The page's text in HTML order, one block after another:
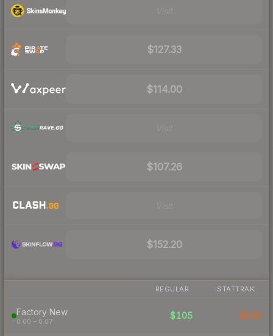
$127.33
$114.00
$107.26
$152.20
REGULAR STATTRAK
Factory New
0.00 – 0.07
$105 $245